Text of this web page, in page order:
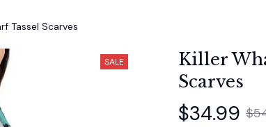
Tassel Scarves
SALE
Killer
Scarves
$34.99